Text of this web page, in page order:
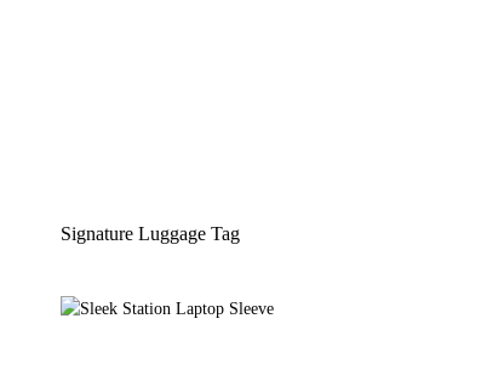
Signature Luggage Tag